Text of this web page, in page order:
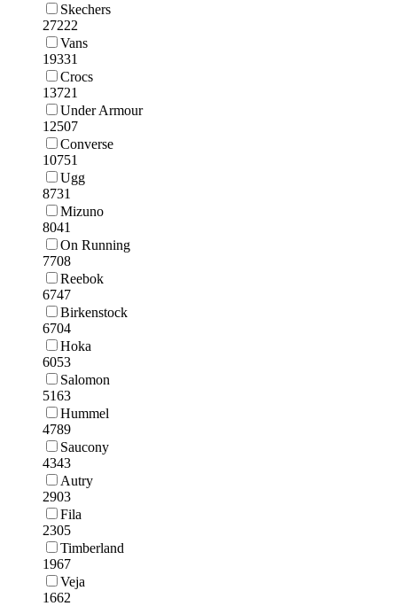
Skechers
27222
Vans
19331
Crocs
13721
Under Armour
12507
Converse
10751
Ugg
8731
Mizuno
8041
On Running
7708
Reebok
6747
Birkenstock
6704
Hoka
6053
Salomon
5163
Hummel
4789
Saucony
4343
Autry
2903
Fila
2305
Timberland
1967
Veja
1662